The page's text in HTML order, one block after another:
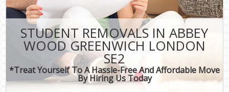
STUDENT REMOVALS IN ABBEY
WOOD GREENWICH LONDON
SE2
*Treat Yourself To A Hassle-Free And Affordable Move
By Hiring Us Today
CONTACT